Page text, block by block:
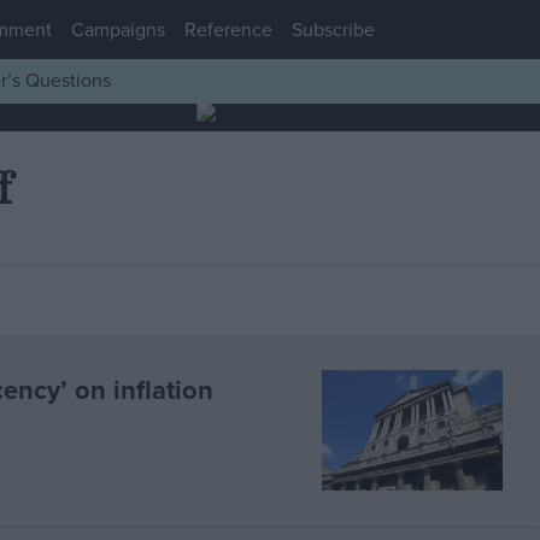
Campaigns Reference
Subscribe
Questions
on inflation